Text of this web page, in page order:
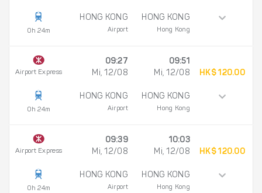
0h 24m
HONG KONG
Airport
HONG KONG
Hong Kong
Airport Express
0h 24m
09:27
Mi, 12/08
HONG KONG
Airport
09:51
Mi, 12/08
HONG KONG
Hong Kong
HK$ 120.00
Airport Express
0h 24m
09:39
Mi, 12/08
HONG KONG
Airport
10:03
Mi, 12/08
HONG KONG
Hong Kong
HK$ 120.00